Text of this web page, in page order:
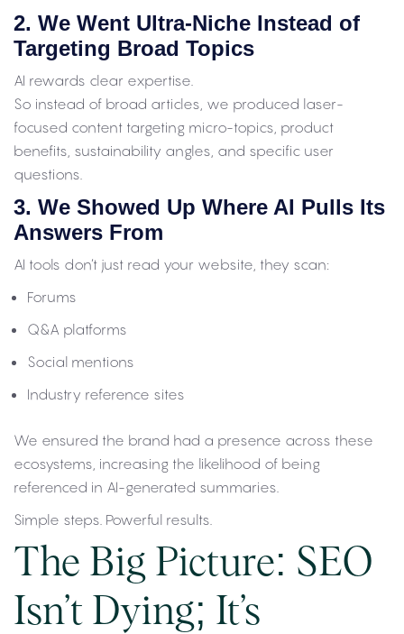
2. We Went Ultra-Niche Instead of
Targeting Broad Topics
AI rewards clear expertise.
So instead of broad articles, we produced laser-
focused content targeting micro-topics, product
benefits, sustainability angles, and specific user
questions.
3. We Showed Up Where AI Pulls Its
Answers From
AI tools don’t just read your website, they scan:
Forums
Q&A platforms
Social mentions
Industry reference sites
We ensured the brand had a presence across these
ecosystems, increasing the likelihood of being
referenced in AI-generated summaries.
Simple steps. Powerful results.
The Big Picture: SEO
Isn’t Dying; It’s